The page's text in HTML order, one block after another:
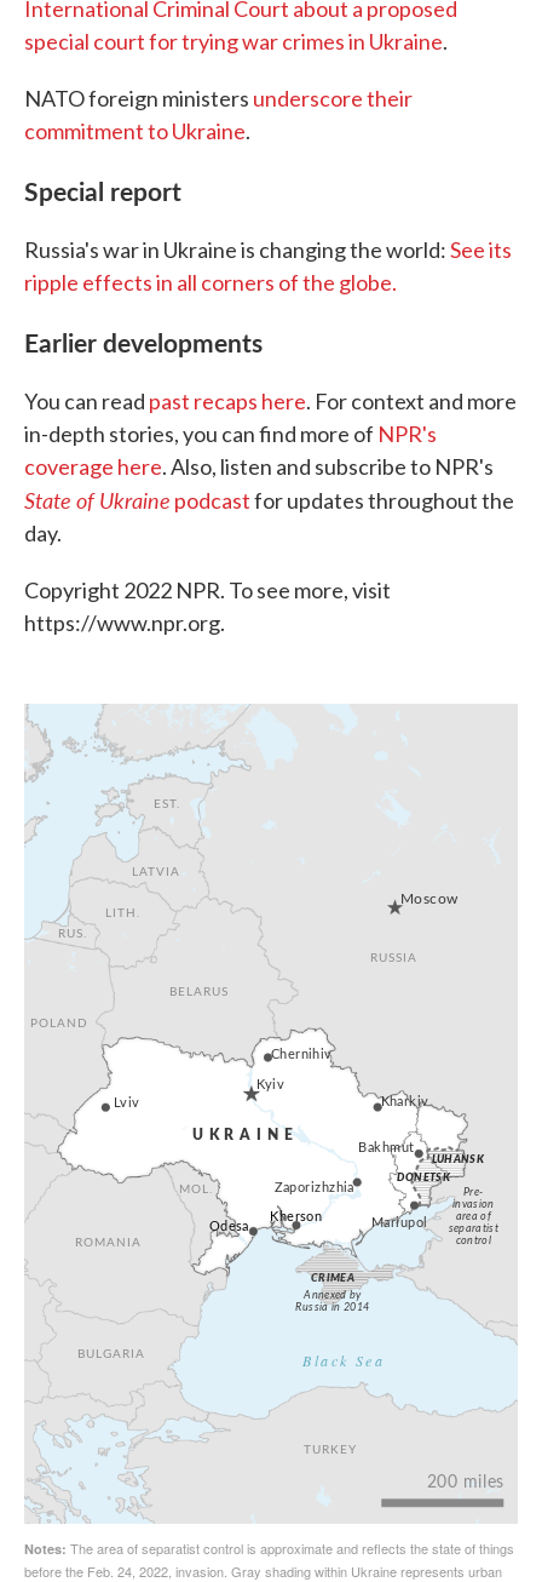
International Criminal Court about a proposed
special court for trying war crimes in Ukraine.
NATO foreign ministers underscore their
commitment to Ukraine.
Special report
Russia's war in Ukraine is changing the world:See its
ripple effects in all corners of the globe.
Earlier developments
You can read past recaps here. For context and more
in-depth stories, you can find more of NPR's
coverage here. Also, listen and subscribe to NPR's
State of Ukraine podcastfor updates throughout the
day.
Copyright 2022 NPR. To see more, visit
https://www.npr.org.